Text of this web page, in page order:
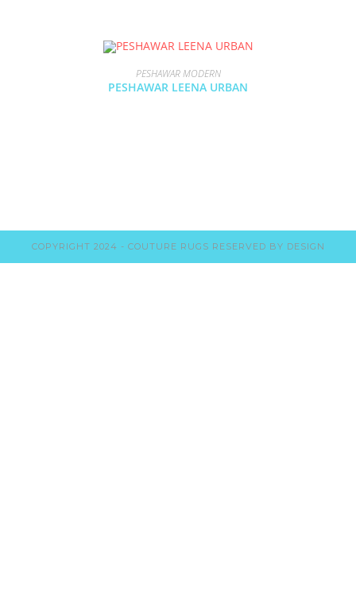
PESHAWAR MODERN
PESHAWAR LEENA URBAN
COPYRIGHT 2024 - COUTURE RUGS RESERVED BY DESIGN